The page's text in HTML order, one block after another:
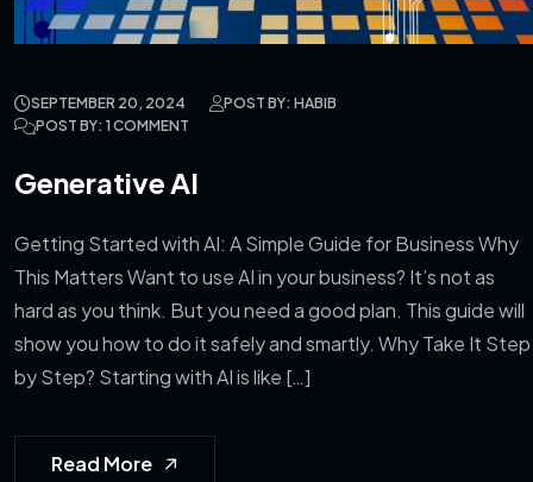
SEPTEMBER 20, 2024
POST BY: HABIB
POST BY: 1 COMMENT
Generative AI
Getting Started with AI: A Simple Guide for Business Why
This Matters Want to use AI in your business? It’s not as
hard as you think. But you need a good plan. This guide will
show you how to do it safely and smartly. Why Take It Step
by Step? Starting with AI is like […]
Read More